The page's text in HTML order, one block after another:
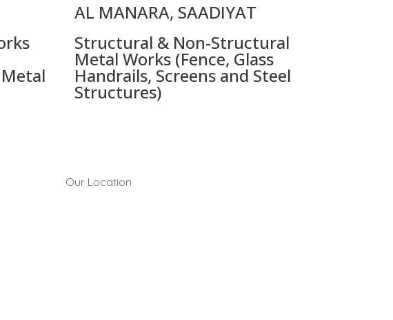
AL MANARA, SAADIYAT
Structural & Non-Structural
Metal Works (Fence, Glass
Handrails, Screens and Steel
Structures)
Our Location